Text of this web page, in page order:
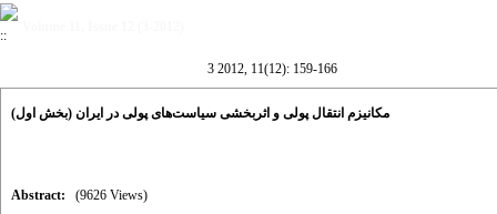
3 2012, 11(12): 159-166
مکانیزم انتقال پولی و اثربخشی سیاست‌های پولی در ایران (بخش اول)
Abstract: (9626 Views)